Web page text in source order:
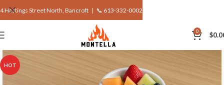
0 $
HOT
4 Hastings Street North, Bancroft | 📞 613-332-0002